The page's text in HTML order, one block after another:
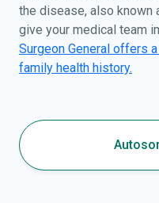
the disease, also known
give your medical team
Surgeon General offers
family health history.